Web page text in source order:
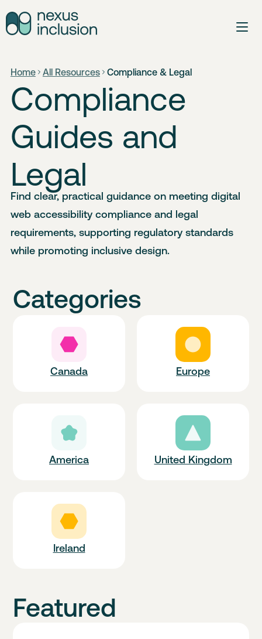
Home All Resources Compliance & Legal
Compliance
Guides and
Legal
Find clear, practical guidance on meeting digital
web accessibility compliance and legal
requirements, supporting regulatory standards
while promoting inclusive design.
Categories
Canada Europe
America United Kingdom
Ireland
Featured